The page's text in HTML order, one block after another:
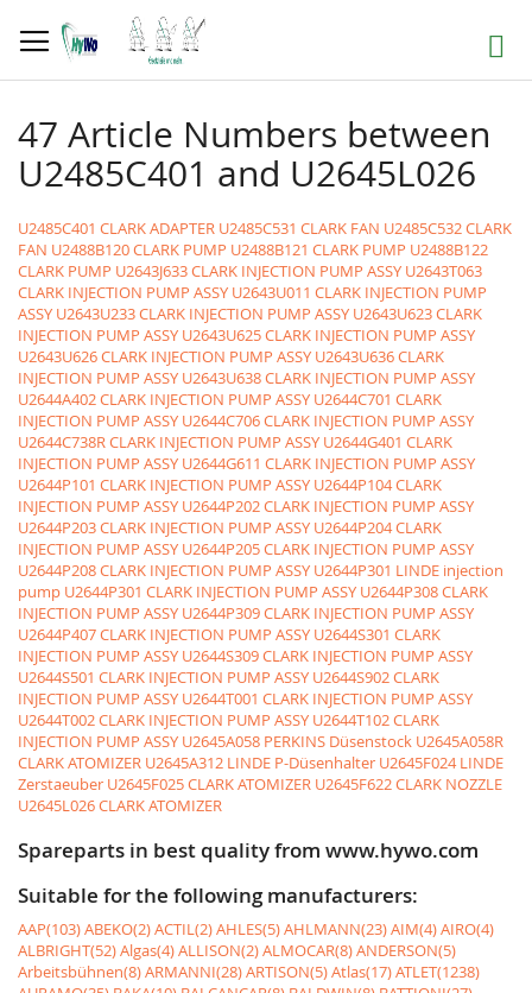
to
Content
Search
47 Article Numbers between
U2485C401 and U2645L026
U2485C401 CLARK ADAPTER U2485C531 CLARK FAN U2485C532 CLARK
FAN U2488B120 CLARK PUMP U2488B121 CLARK PUMP U2488B122
CLARK PUMP U2643J633 CLARK INJECTION PUMP ASSY U2643T063
CLARK INJECTION PUMP ASSY U2643U011 CLARK INJECTION PUMP
ASSY U2643U233 CLARK INJECTION PUMP ASSY U2643U623 CLARK
INJECTION PUMP ASSY U2643U625 CLARK INJECTION PUMP ASSY
U2643U626 CLARK INJECTION PUMP ASSY U2643U636 CLARK
INJECTION PUMP ASSY U2643U638 CLARK INJECTION PUMP ASSY
U2644A402 CLARK INJECTION PUMP ASSY U2644C701 CLARK
INJECTION PUMP ASSY U2644C706 CLARK INJECTION PUMP ASSY
U2644C738R CLARK INJECTION PUMP ASSY U2644G401 CLARK
INJECTION PUMP ASSY U2644G611 CLARK INJECTION PUMP ASSY
U2644P101 CLARK INJECTION PUMP ASSY U2644P104 CLARK
INJECTION PUMP ASSY U2644P202 CLARK INJECTION PUMP ASSY
U2644P203 CLARK INJECTION PUMP ASSY U2644P204 CLARK
INJECTION PUMP ASSY U2644P205 CLARK INJECTION PUMP ASSY
U2644P208 CLARK INJECTION PUMP ASSY U2644P301 LINDE injection
pump U2644P301 CLARK INJECTION PUMP ASSY U2644P308 CLARK
INJECTION PUMP ASSY U2644P309 CLARK INJECTION PUMP ASSY
U2644P407 CLARK INJECTION PUMP ASSY U2644S301 CLARK
INJECTION PUMP ASSY U2644S309 CLARK INJECTION PUMP ASSY
U2644S501 CLARK INJECTION PUMP ASSY U2644S902 CLARK
INJECTION PUMP ASSY U2644T001 CLARK INJECTION PUMP ASSY
U2644T002 CLARK INJECTION PUMP ASSY U2644T102 CLARK
INJECTION PUMP ASSY U2645A058 PERKINS Düsenstock U2645A058R
CLARK ATOMIZER U2645A312 LINDE P-Düsenhalter U2645F024 LINDE
Zerstaeuber U2645F025 CLARK ATOMIZER U2645F622 CLARK NOZZLE
U2645L026 CLARK ATOMIZER
Spareparts in best quality from www.hywo.com
Suitable for the following manufacturers:
AAP(103)ABEKO(2)ACTIL(2)AHLES(5)AHLMANN(23)AIM(4)AIRO(4)
ALBRIGHT(52)Algas(4)ALLISON(2)ALMOCAR(8)ANDERSON(5)
Arbeitsbühnen(8)ARMANNI(28)ARTISON(5)Atlas(17)ATLET(1238)